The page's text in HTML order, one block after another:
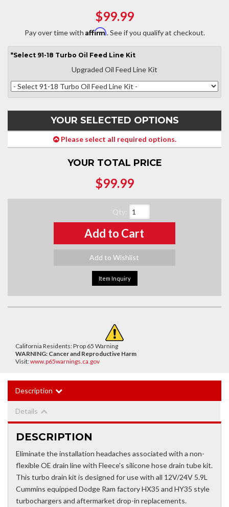
$99.99
Pay over time with Affirm. See if you qualify at checkout.
*Select 91-18 Turbo Oil Feed Line Kit
Upgraded Oil Feed Line Kit
YOUR SELECTED OPTIONS
Please select all required options.
YOUR TOTAL PRICE
$99.99
Qty:
Add to Cart
Add to Wishlist
Item Inquiry
California Residents: Prop 65 Warning
WARNING: Cancer and Reproductive Harm
Visit:www.p65warnings.ca.gov
Description
Details
DESCRIPTION
Eliminate the installation headaches associated with a non-
flexible OE drain line with Fleece's silicone hose drain tube kit.
This turbo drain kit is designed for use with all 12V/24V 5.9L
Cummins equipped Dodge Ram factory HX35 and HY35 style
turbochargers and aftermarket drop-in replacements.